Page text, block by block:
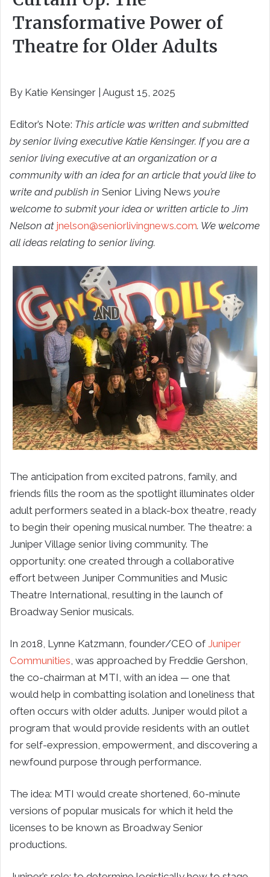
Transformative Power of
Theatre for Older Adults
By Katie Kensinger | August 15, 2025
Editor’s Note: This article was written and submitted
by senior living executive Katie Kensinger. If you are a
senior living executive at an organization or a
community with an idea for an article that you’d like to
write and publish in Senior Living News you’re
welcome to submit your idea or written article to Jim
Nelson at jnelson@seniorlivingnews.com. We welcome
all ideas relating to senior living.
The anticipation from excited patrons, family, and
friends fills the room as the spotlight illuminates older
adult performers seated in a black-box theatre, ready
to begin their opening musical number. The theatre: a
Juniper Village senior living community. The
opportunity: one created through a collaborative
effort between Juniper Communities and Music
Theatre International, resulting in the launch of
Broadway Senior musicals.
In 2018, Lynne Katzmann, founder/CEO ofJuniper
Communities , was approached by Freddie Gershon,
the co-chairman at MTI, with an idea — one that
would help in combatting isolation and loneliness that
often occurs with older adults. Juniper would pilot a
program that would provide residents with an outlet
for self-expression, empowerment, and discovering a
newfound purpose through performance.
The idea: MTI would create shortened, 60-minute
versions of popular musicals for which it held the
licenses to be known as Broadway Senior
productions.